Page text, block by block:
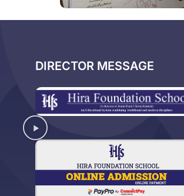
DIRECTOR MESSAGE